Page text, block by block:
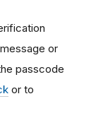
or
passcode
or to